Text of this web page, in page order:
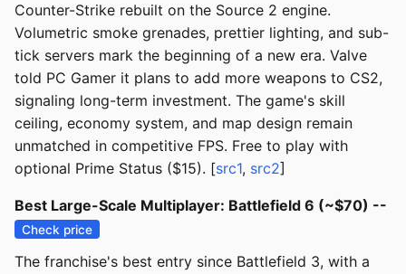
Counter-Strike rebuilt on the Source 2 engine.
Volumetric smoke grenades, prettier lighting, and sub-
tick servers mark the beginning of a new era. Valve
told PC Gamer it plans to add more weapons to CS2,
signaling long-term investment. The game's skill
ceiling, economy system, and map design remain
unmatched in competitive FPS. Free to play with
optional Prime Status ($15). [src1, src2]
Best Large-Scale Multiplayer: Battlefield 6 (~$70) --
Check price
The franchise's best entry since Battlefield 3, with a